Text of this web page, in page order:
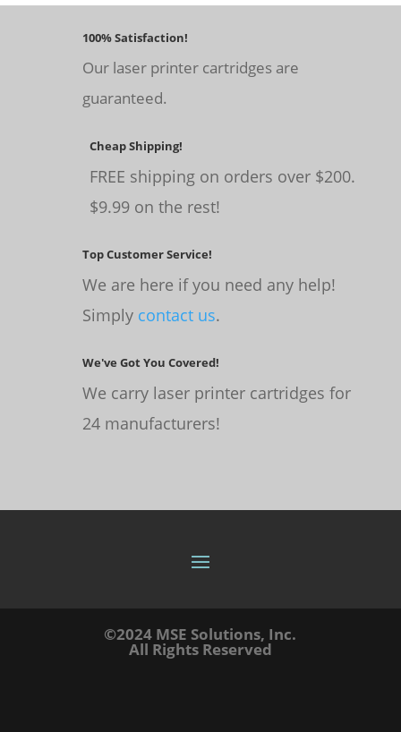
100% Satisfaction!
Our laser printer cartridges are
guaranteed.
Cheap Shipping!
FREE shipping on orders over $200.
$9.99 on the rest!
Top Customer Service!
We are here if you need any help!
Simply contact us.
We've Got You Covered!
We carry laser printer cartridges for
24 manufacturers!
©2024 MSE Solutions, Inc.
All Rights Reserved